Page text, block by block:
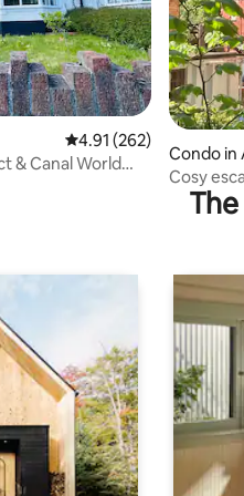
4.91 out of 5 average
4.91 (262)
& Canal World
Condo in
Cosy